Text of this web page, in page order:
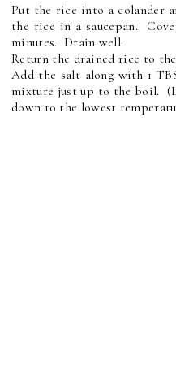
Put the rice into a colander
the rice in a saucepan.
minutes. Drain well.
Return the drained rice to
Add the salt along with 1
mixture just up to the boil.
down to the lowest